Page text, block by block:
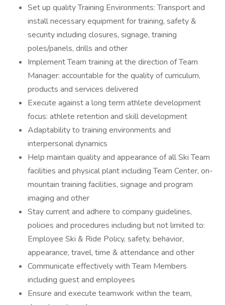
Set up quality Training Environments: Transport and
install necessary equipment for training, safety &
security including closures, signage, training
poles/panels, drills and other
Implement Team training at the direction of Team
Manager: accountable for the quality of curriculum,
products and services delivered
Execute against a long term athlete development
focus: athlete retention and skill development
Adaptability to training environments and
interpersonal dynamics
Help maintain quality and appearance of all Ski Team
facilities and physical plant including Team Center, on-
mountain training facilities, signage and program
imaging and other
Stay current and adhere to company guidelines,
policies and procedures including but not limited to:
Employee Ski & Ride Policy, safety, behavior,
appearance, travel, time & attendance and other
Communicate effectively with Team Members
including guest and employees
Ensure and execute teamwork within the team,